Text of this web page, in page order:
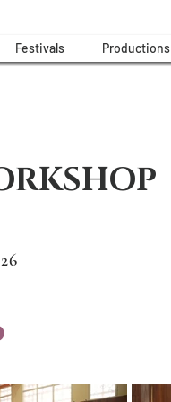
Festivals Productions